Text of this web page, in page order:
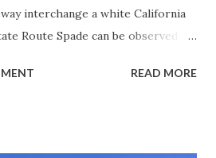
interchange a white California
Route Spade can be observed on
have become increasingly rare.
READ MORE